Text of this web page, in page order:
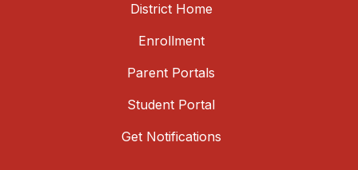
District Home
Enrollment
Parent Portals
Student Portal
Get Notifications